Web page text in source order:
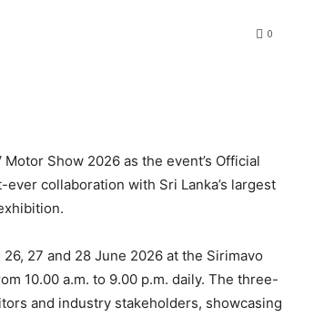
0
Show 2026 as the event’s Official
collaboration with Sri Lanka’s largest
27 and 28 June 2026 at the Sirimavo
10.00 a.m. to 9.00 p.m. daily. The three-
and industry stakeholders, showcasing